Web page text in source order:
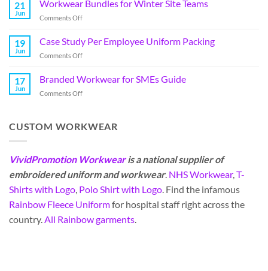
21
Jun
Workwear Bundles for Winter Site Teams
Comments Off
19
Jun
Case Study Per Employee Uniform Packing
Comments Off
17
Jun
Branded Workwear for SMEs Guide
Comments Off
CUSTOM WORKWEAR
VividPromotion Workwearis a national supplier of
embroidered uniform and workwear. NHS Workwear, T-
Shirts with Logo Polo Shirt with Logo . Find the infamous
Rainbow Fleece Uniformfor hospital staff right across the
country. All Rainbow garments